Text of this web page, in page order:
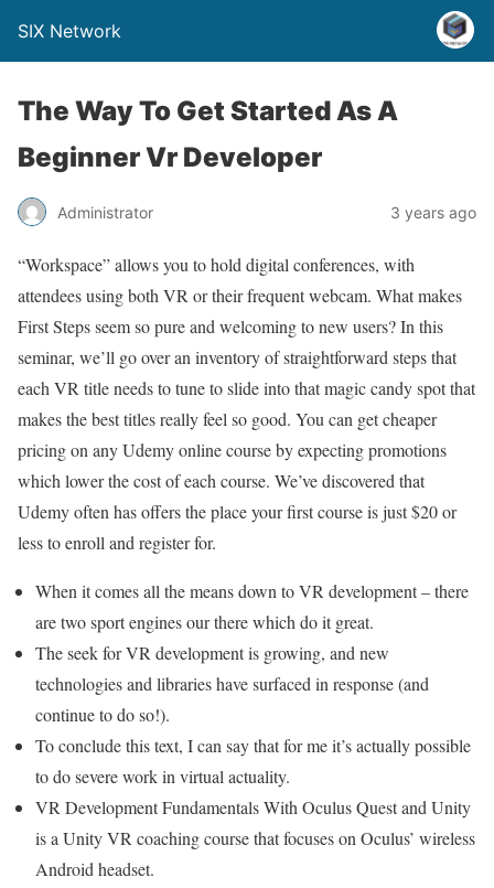
SIX Network
The Way To Get Started As A
Beginner Vr Developer
Administrator 3 years ago
“Workspace” allows you to hold digital conferences, with
attendees using both VR or their frequent webcam. What makes
First Steps seem so pure and welcoming to new users? In this
seminar, we’ll go over an inventory of straightforward steps that
each VR title needs to tune to slide into that magic candy spot that
makes the best titles really feel so good. You can get cheaper
pricing on any Udemy online course by expecting promotions
which lower the cost of each course. We’ve discovered that
Udemy often has offers the place your first course is just $20 or
less to enroll and register for.
When it comes all the means down to VR development – there
are two sport engines our there which do it great.
The seek for VR development is growing, and new
technologies and libraries have surfaced in response (and
continue to do so!).
To conclude this text, I can say that for me it’s actually possible
to do severe work in virtual actuality.
VR Development Fundamentals With Oculus Quest and Unity
is a Unity VR coaching course that focuses on Oculus’ wireless
Android headset.